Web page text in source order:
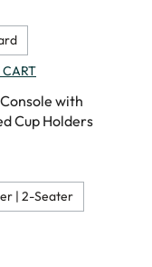
with
Cup Holders
| 2-Seater